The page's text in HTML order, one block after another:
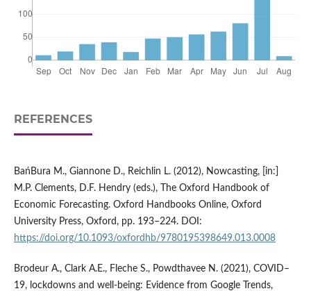
REFERENCES
BańBura M., Giannone D., Reichlin L. (2012), Nowcasting, [in:]
M.P. Clements, D.F. Hendry (eds.), The Oxford Handbook of
Economic Forecasting. Oxford Handbooks Online, Oxford
University Press, Oxford, pp. 193–224. DOI:
https://doi.org/10.1093/oxfordhb/9780195398649.013.0008
Brodeur A., Clark A.E., Fleche S., Powdthavee N. (2021), COVID–
19, lockdowns and well-being: Evidence from Google Trends,